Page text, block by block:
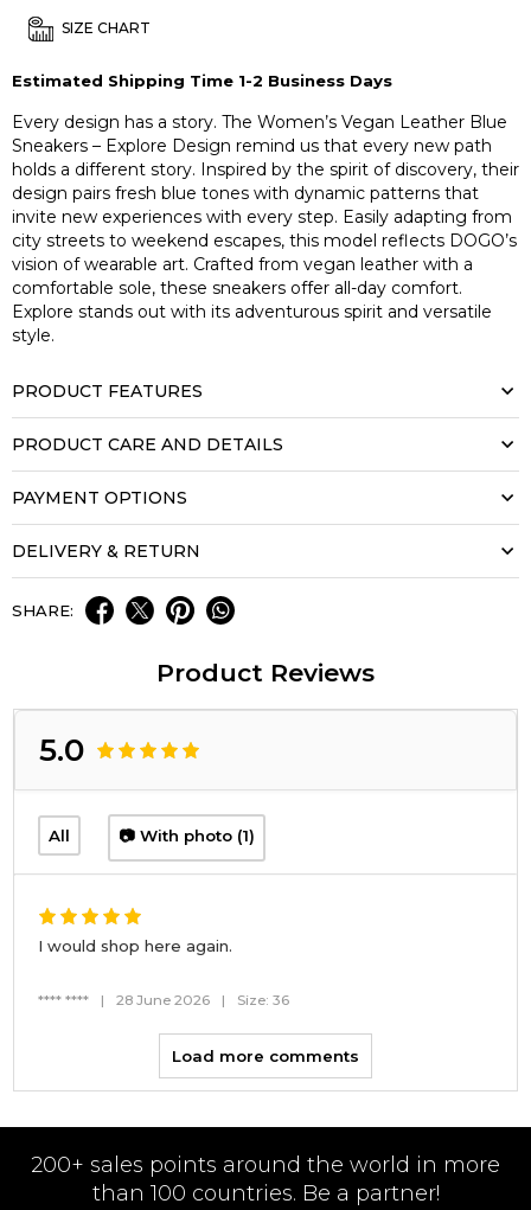
SIZE CHART
Estimated Shipping Time 1-2 Business Days
Every design has a story. The Women’s Vegan Leather Blue
Sneakers – Explore Design remind us that every new path
holds a different story. Inspired by the spirit of discovery, their
design pairs fresh blue tones with dynamic patterns that
invite new experiences with every step. Easily adapting from
city streets to weekend escapes, this model reflects DOGO’s
vision of wearable art. Crafted from vegan leather with a
comfortable sole, these sneakers offer all-day comfort.
Explore stands out with its adventurous spirit and versatile
style.
PRODUCT FEATURES
PRODUCT CARE AND DETAILS
PAYMENT OPTIONS
DELIVERY & RETURN
SHARE:
Product Reviews
5.0
All 📷 With photo (1)
I would shop here again.
**** **** | 28 June 2026 | Size: 36
Load more comments
200+ sales points around the world in more
than 100 countries. Be a partner!